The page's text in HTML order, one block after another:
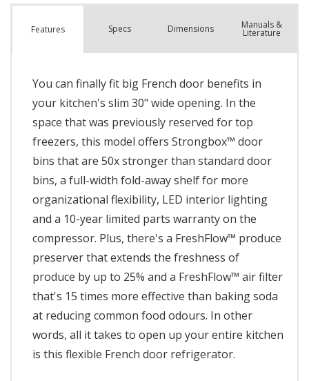
Features Specs Dimensions Manuals &
Literature
You can finally fit big French door benefits in
your kitchen's slim 30" wide opening. In the
space that was previously reserved for top
freezers, this model offers Strongbox™ door
bins that are 50x stronger than standard door
bins, a full-width fold-away shelf for more
organizational flexibility, LED interior lighting
and a 10-year limited parts warranty on the
compressor. Plus, there's a FreshFlow™ produce
preserver that extends the freshness of
produce by up to 25% and a FreshFlow™ air filter
that's 15 times more effective than baking soda
at reducing common food odours. In other
words, all it takes to open up your entire kitchen
is this flexible French door refrigerator.